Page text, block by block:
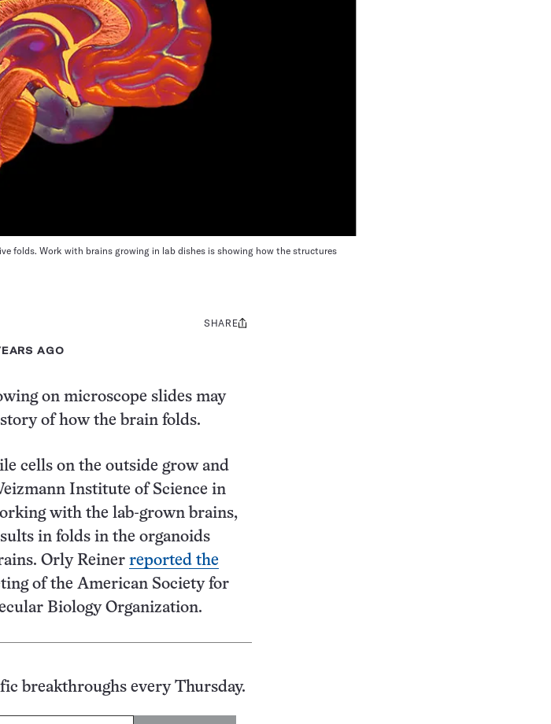
folds. Work with brains growing in lab dishes is showing how the structures
AGO
Share
SHARE
on microscope slides may
of how the brain folds.
cells on the outside grow and
Institute of Science in
with the lab-grown brains,
in folds in the organoids
Orly Reiner reported the
of the American Society for
Biology Organization.
breakthroughs every Thursday.